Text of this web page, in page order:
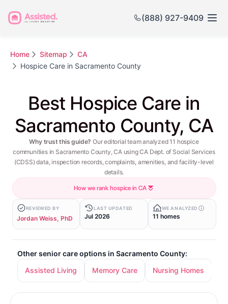
(888) 927-9409
Home Sitemap
CA
Hospice Care in Sacramento County
Best Hospice Care in
Sacramento County, CA
Why trust this guide? Our editorial team analyzed 11 hospice
communities in Sacramento County, CA using CA Dept. of Social Services
(CDSS) data, inspection records, complaints, amenities, and facility-level
details.
How we rank hospice in CA
REVIEWED BY
Jordan Weiss, PhD
LAST UPDATED
Jul 2026
WE ANALYZED
11 homes
Other senior care options in Sacramento County:
Assisted Living
Memory Care Nursing Homes